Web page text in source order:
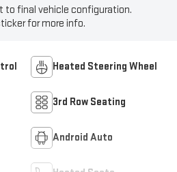
to final vehicle configuration.
for more info.
Heated Steering Wheel
3rd Row Seating
Android Auto